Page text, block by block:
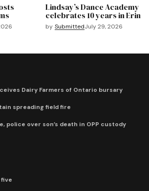
Lindsay’s Dance Academy
celebrates 10 years in Erin
by SubmittedJuly 29, 2026
Dairy Farmers of Ontario bursary
spreading field fire
police over son’s death in OPP custody